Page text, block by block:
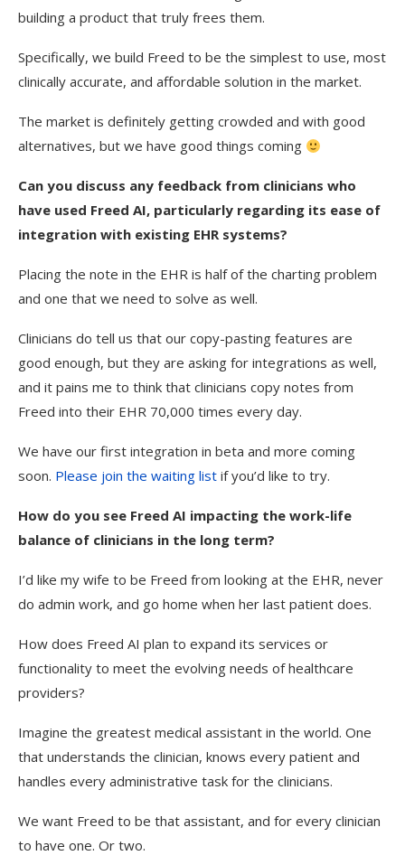
building a product that truly frees them.
Specifically, we build Freed to be the simplest to use, most
clinically accurate, and affordable solution in the market.
The market is definitely getting crowded and with good
alternatives, but we have good things coming
Can you discuss any feedback from clinicians who
have used Freed AI, particularly regarding its ease of
integration with existing EHR systems?
Placing the note in the EHR is half of the charting problem
and one that we need to solve as well.
Clinicians do tell us that our copy-pasting features are
good enough, but they are asking for integrations as well,
and it pains me to think that clinicians copy notes from
Freed into their EHR 70,000 times every day.
We have our first integration in beta and more coming
soon. Please join the waiting list if you’d like to try.
How do you see Freed AI impacting the work-life
balance of clinicians in the long term?
I’d like my wife to be Freed from looking at the EHR, never
do admin work, and go home when her last patient does.
How does Freed AI plan to expand its services or
functionality to meet the evolving needs of healthcare
providers?
Imagine the greatest medical assistant in the world. One
that understands the clinician, knows every patient and
handles every administrative task for the clinicians.
We want Freed to be that assistant, and for every clinician
to have one. Or two.